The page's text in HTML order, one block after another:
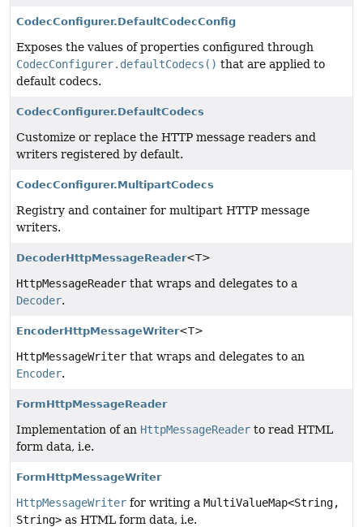
CodecConfigurer.DefaultCodecConfig
Exposes the values of properties configured through
CodecConfigurer.defaultCodecs() that are applied to
default codecs.
CodecConfigurer.DefaultCodecs
Customize or replace the HTTP message readers and
writers registered by default.
CodecConfigurer.MultipartCodecs
Registry and container for multipart HTTP message
writers.
DecoderHttpMessageReader<T>
HttpMessageReader that wraps and delegates to a
Decoder.
EncoderHttpMessageWriter<T>
HttpMessageWriter that wraps and delegates to an
Encoder.
FormHttpMessageReader
Implementation of an HttpMessageReader to read HTML
form data, i.e.
FormHttpMessageWriter
HttpMessageWriter for writing a MultiValueMap<String,
String> as HTML form data, i.e.